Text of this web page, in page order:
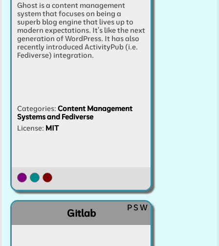
Ghost is a content management
system that focuses on being a
superb blog engine that lives up to
modern expectations. It's like the next
generation of WordPress. It has also
recently introduced ActivityPub (i.e.
Fediverse) integration.
Categories: Content Management
Systems and Fediverse
License: MIT
Gitlab PS W